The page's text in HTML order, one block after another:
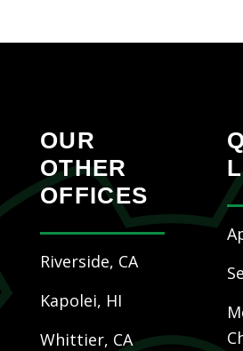
OUR
OTHER
OFFICES
Riverside, CA
Kapolei, HI
Whittier, CA